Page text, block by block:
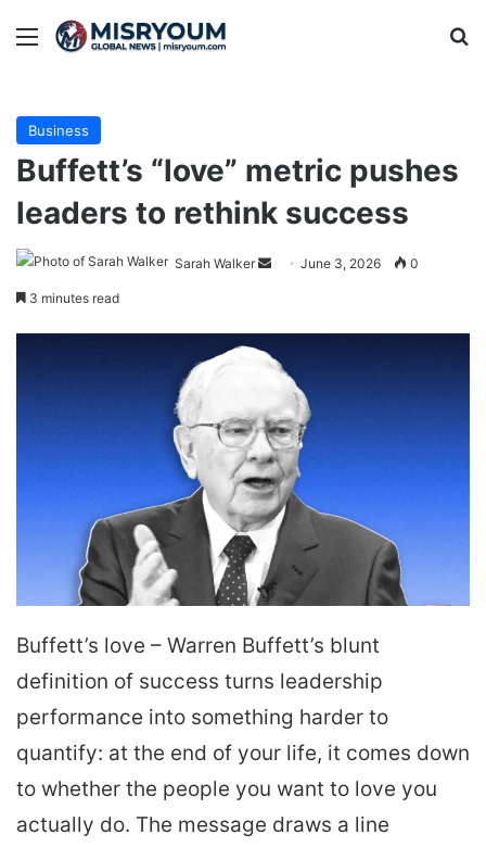
Menu
Business
Buffett’s “love” metric pushes
leaders to rethink success
Sarah Walker
Send June 3, 2026 0
3 minutes read
Buffett’s love – Warren Buffett’s blunt
definition of success turns leadership
performance into something harder to
quantify: at the end of your life, it comes down
to whether the people you want to love you
actually do. The message draws a line